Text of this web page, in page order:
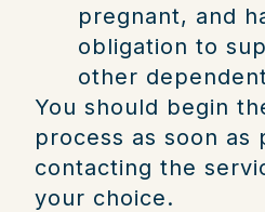
pregnant, and
obligation to
other
You should begin
process as soon as
contacting the
your choice.